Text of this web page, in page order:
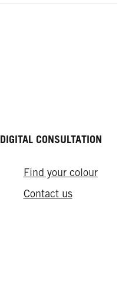
DIGITAL CONSULTATION
Find your colour
Contact us